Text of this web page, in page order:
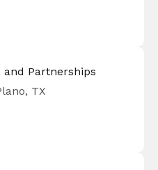
and Partnerships
TX